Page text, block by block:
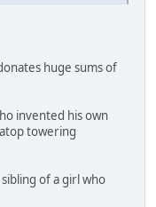
huge sums of
invented his own
towering
of a girl who